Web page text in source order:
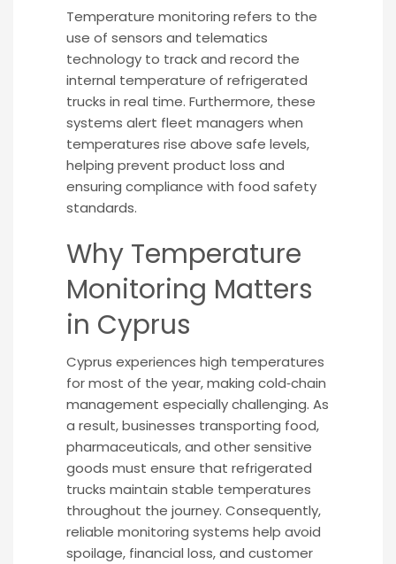
Temperature monitoring refers to the
use of sensors and telematics
technology to track and record the
internal temperature of refrigerated
trucks in real time. Furthermore, these
systems alert fleet managers when
temperatures rise above safe levels,
helping prevent product loss and
ensuring compliance with food safety
standards.
Why Temperature
Monitoring Matters
in Cyprus
Cyprus experiences high temperatures
for most of the year, making cold‑chain
management especially challenging. As
a result, businesses transporting food,
pharmaceuticals, and other sensitive
goods must ensure that refrigerated
trucks maintain stable temperatures
throughout the journey. Consequently,
reliable monitoring systems help avoid
spoilage, financial loss, and customer